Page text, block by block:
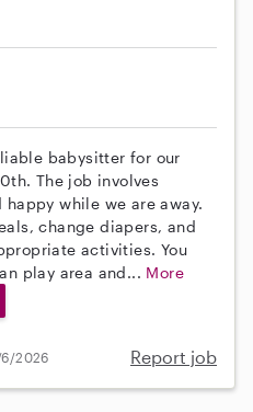
babysitter for our
The job involves
while we are away.
change diapers, and
activities. You
play area and... More
6/2026 Report job